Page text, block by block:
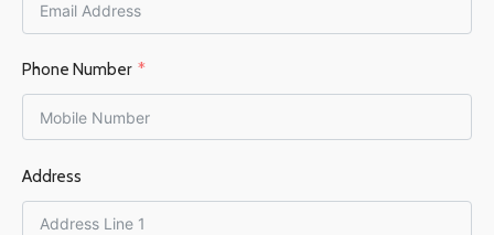
FLUE OUTLET
FLUE DIAMETER
150 mm
MIN. HEATED AREA
Phone Number
Address